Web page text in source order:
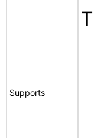
Supports